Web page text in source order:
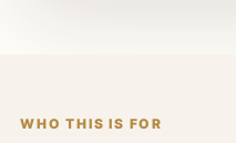
WHO THIS IS FOR